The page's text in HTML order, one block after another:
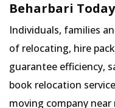
Beharbari Today
Individuals, families
of relocating, hire
guarantee efficiency,
book relocation
moving company